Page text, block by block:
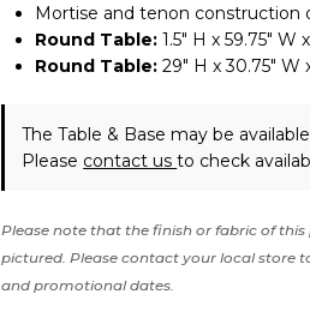
Mortise and tenon construction
Round Table: 1.5" H x 59.75" W
Round Table: 29" H x 30.75" W
The Table & Base may be
Please contact usto check
Please note that the finish or fabric of
pictured. Please contact your local store
and promotional dates.